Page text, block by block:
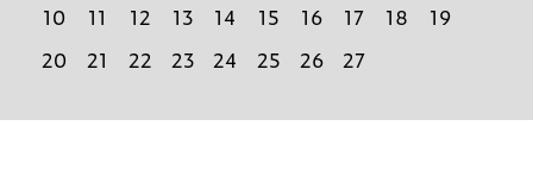
10 11 12 13 14 15 16 17 18
19
20
21 22 23 24 25 26 27